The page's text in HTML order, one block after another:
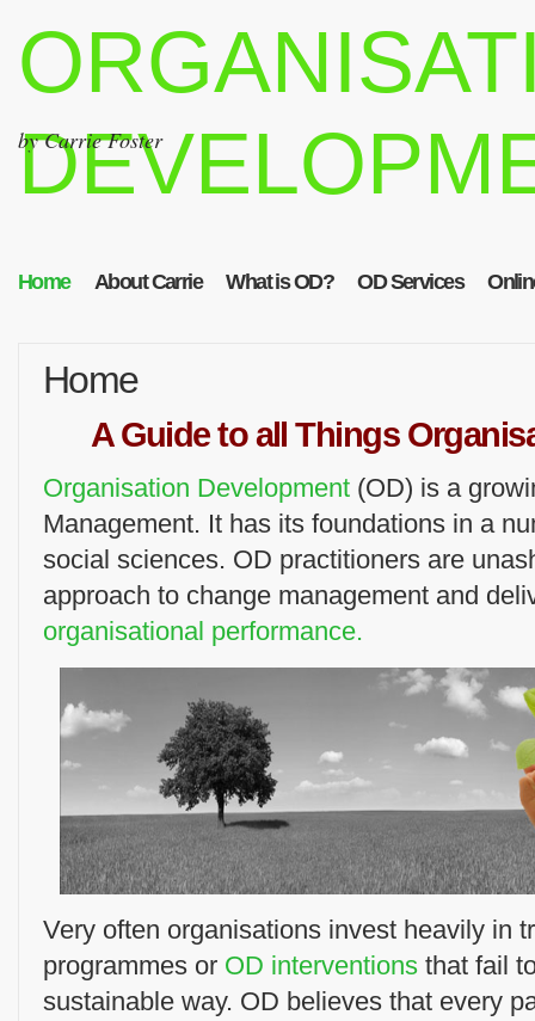
by Carrie Foster
Home About Carrie What is OD? OD Services
Home
A Guide to all Things
Organisation Development (OD) is a
Management. It has its foundations in a
social sciences. OD practitioners are
approach to change management and
organisational performance.
Very often organisations invest heavily in
programmes or OD interventions that fail
sustainable way. OD believes that every